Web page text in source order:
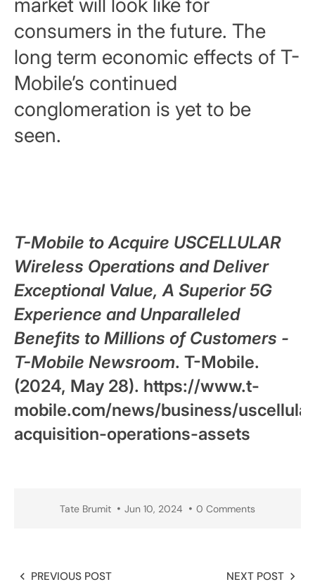
market will look like for
consumers in the future. The
long term economic effects of T-
Mobile’s continued
conglomeration is yet to be
seen.
T-Mobile to Acquire USCELLULAR
Wireless Operations and Deliver
Exceptional Value, A Superior 5G
Experience and Unparalleled
Benefits to Millions of Customers -
T-Mobile Newsroom. T-Mobile.
(2024, May 28). https://www.t-
mobile.com/news/business/
acquisition-operations-assets
Tate Brumit Jun 10, 2024 0 Comments
PREVIOUS POST NEXT POST